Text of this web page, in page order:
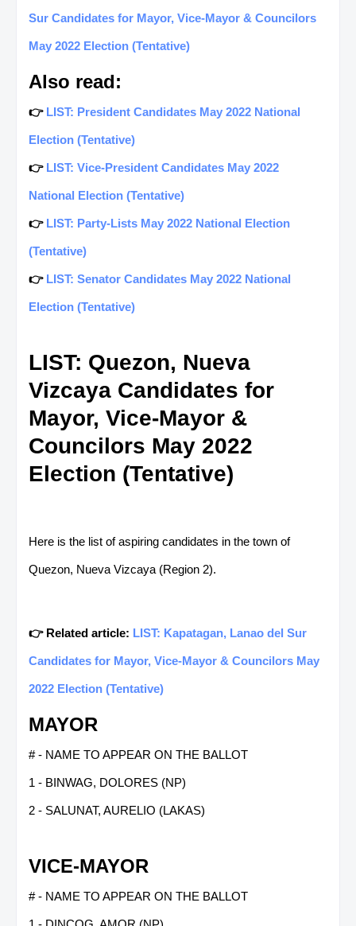
Sur Candidates for Mayor, Vice-Mayor & Councilors
May 2022 Election (Tentative)
Also read:
👉 LIST: President Candidates May 2022 National
Election (Tentative)
👉 LIST: Vice-President Candidates May 2022
National Election (Tentative)
👉 LIST: Party-Lists May 2022 National Election
(Tentative)
👉 LIST: Senator Candidates May 2022 National
Election (Tentative)
LIST: Quezon, Nueva
Vizcaya Candidates for
Mayor, Vice-Mayor &
Councilors May 2022
Election (Tentative)
Here is the list of aspiring candidates in the town of
Quezon, Nueva Vizcaya (Region 2).
👉 Related article: LIST: Kapatagan, Lanao del Sur
Candidates for Mayor, Vice-Mayor & Councilors May
2022 Election (Tentative)
MAYOR
# - NAME TO APPEAR ON THE BALLOT
1 - BINWAG, DOLORES (NP)
2 - SALUNAT, AURELIO (LAKAS)
VICE-MAYOR
# - NAME TO APPEAR ON THE BALLOT